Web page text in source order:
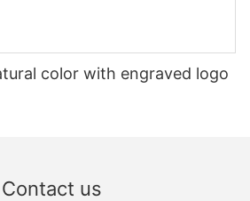
color with engraved logo
Contact us